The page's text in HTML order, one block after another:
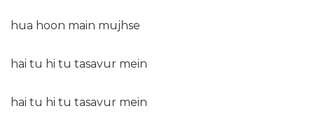
hua hoon main mujhse
hai tu hi tu tasavur mein
hai tu hi tu tasavur mein